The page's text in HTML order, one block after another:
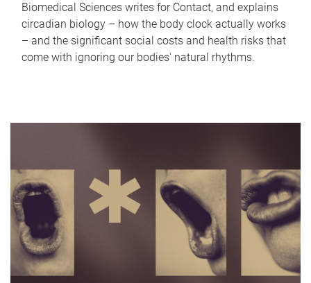
Biomedical Sciences writes for Contact, and explains
circadian biology – how the body clock actually works
– and the significant social costs and health risks that
come with ignoring our bodies' natural rhythms.